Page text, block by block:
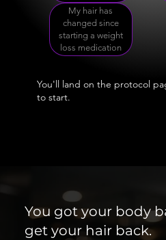
My hair has
changed since
starting a weight
loss medication
You'll land on the protocol
to start.
You got your body
get your hair back.